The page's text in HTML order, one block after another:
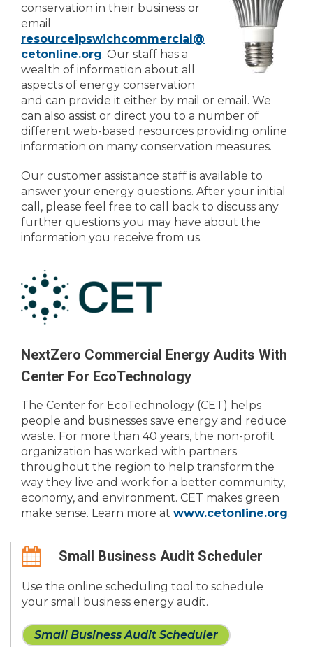
conservation in their business or
email
resourceipswichcommercial@
cetonline.org. Our staff has a
wealth of information about all
aspects of energy conservation
and can provide it either by mail or email. We
can also assist or direct you to a number of
different web-based resources providing online
information on many conservation measures.
Our customer assistance staff is available to
answer your energy questions. After your initial
call, please feel free to call back to discuss any
further questions you may have about the
information you receive from us.
NextZero Commercial Energy Audits With
Center For EcoTechnology
The Center for EcoTechnology (CET) helps
people and businesses save energy and reduce
waste. For more than 40 years, the non-profit
organization has worked with partners
throughout the region to help transform the
way they live and work for a better community,
economy, and environment. CET makes green
make sense. Learn more at www.cetonline.org.
Small Business Audit Scheduler
Use the online scheduling tool to schedule
your small business energy audit.
Small Business Audit Scheduler